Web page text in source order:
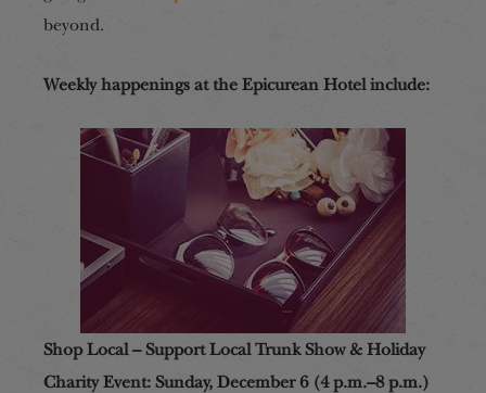
beyond.
Weekly happenings at the Epicurean Hotel include:
Shop Local – Support Local Trunk Show & Holiday
Charity Event: Sunday, December 6 (4 p.m.–8 p.m.)